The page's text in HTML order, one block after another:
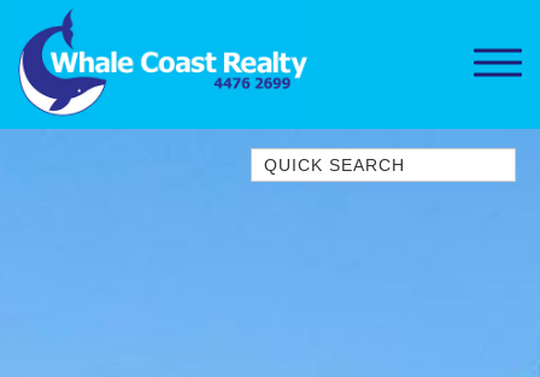
Quick Search